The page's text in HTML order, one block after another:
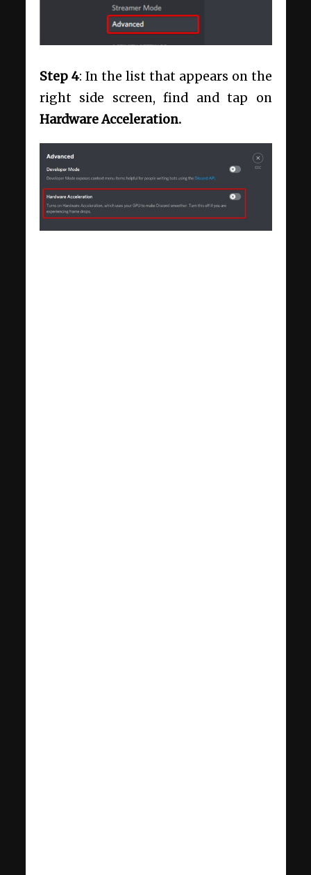
Step 4: In the list that appears on the
right side screen, find and tap on
Hardware Acceleration.